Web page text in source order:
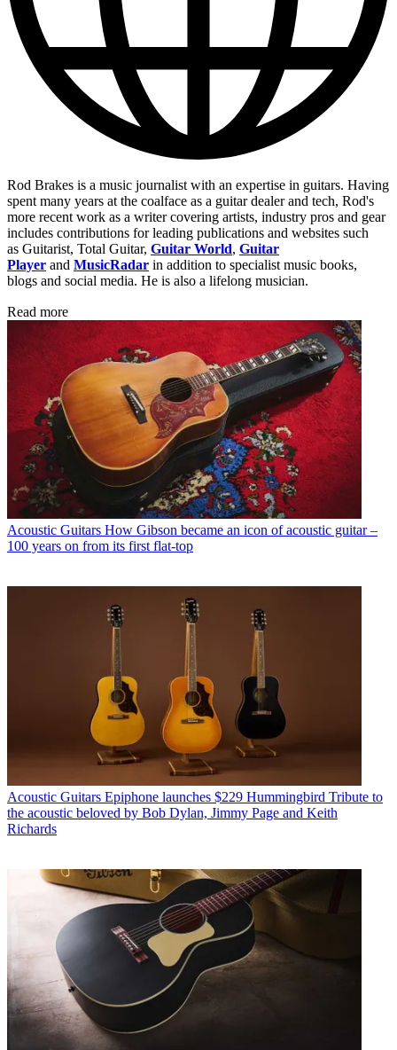
Rod Brakes is a music journalist with an expertise in guitars. Having
spent many years at the coalface as a guitar dealer and tech, Rod's
more recent work as a writer covering artists, industry pros and gear
includes contributions for leading publications and websites such
as Guitarist, Total Guitar, Guitar World, Guitar
Player and MusicRadar in addition to specialist music books,
blogs and social media. He is also a lifelong musician.
Read more
Acoustic Guitars How Gibson became an icon of acoustic guitar –
100 years on from its first flat-top
Acoustic Guitars Epiphone launches $229 Hummingbird Tribute to
the acoustic beloved by Bob Dylan, Jimmy Page and Keith
Richards